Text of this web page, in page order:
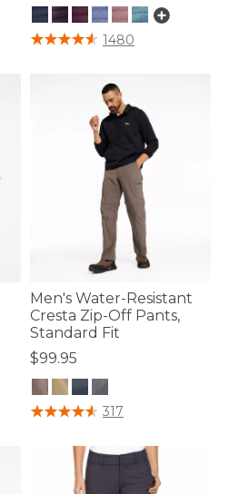
3.1 out of 5 Customer Rating
1480
Men's Water-Resistant
Cresta Zip-Off Pants,
Standard Fit
$99.95
4.5 out of 5 Customer Rating
317